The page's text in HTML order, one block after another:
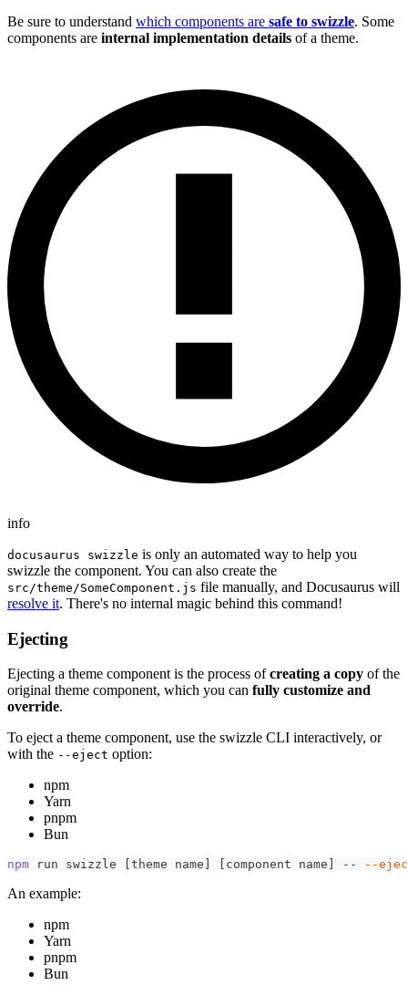
Be sure to understand which components are safe to swizzle. Some
components are internal implementation details of a theme.
info
docusaurus swizzle is only an automated way to help you
swizzle the component. You can also create the
src/theme/SomeComponent.js file manually, and Docusaurus will
resolve it. There's no internal magic behind this command!
Ejecting
Ejecting a theme component is the process ofcreating a copy of the
original theme component, which you can fully customize and
override.
To eject a theme component, use the swizzle CLI interactively, or
with the --eject option:
npm
Yarn
pnpm
Bun
npm run swizzle theme name component name -- --
An example:
npm
Yarn
pnpm
Bun